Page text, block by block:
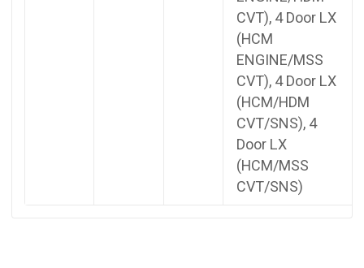
CVT), 4 Door LX
(HCM
ENGINE/MSS
CVT), 4 Door LX
(HCM/HDM
CVT/SNS), 4
Door LX
(HCM/MSS
CVT/SNS)